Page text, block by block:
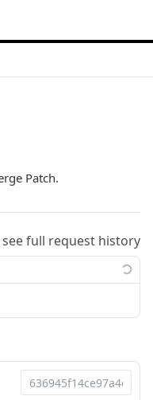
Patch.
full request history